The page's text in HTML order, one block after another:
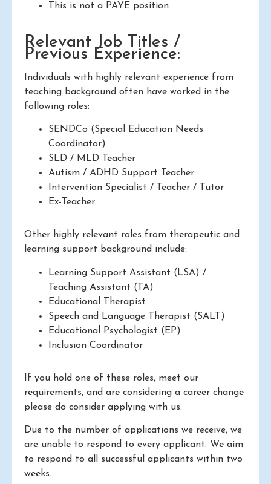
This is not a PAYE position
Relevant Job Titles /
Previous Experience:
Individuals with highly relevant experience from
teaching background often have worked in the
following roles:
SENDCo (Special Education Needs
Coordinator)
SLD / MLD Teacher
Autism / ADHD Support Teacher
Intervention Specialist / Teacher / Tutor
Ex-Teacher
Other highly relevant roles from therapeutic and
learning support background include:
Learning Support Assistant (LSA) /
Teaching Assistant (TA)
Educational Therapist
Speech and Language Therapist (SALT)
Educational Psychologist (EP)
Inclusion Coordinator
If you hold one of these roles, meet our
requirements, and are considering a career change
please do consider applying with us.
Due to the number of applications we receive, we
are unable to respond to every applicant. We aim
to respond to all successful applicants within two
weeks.